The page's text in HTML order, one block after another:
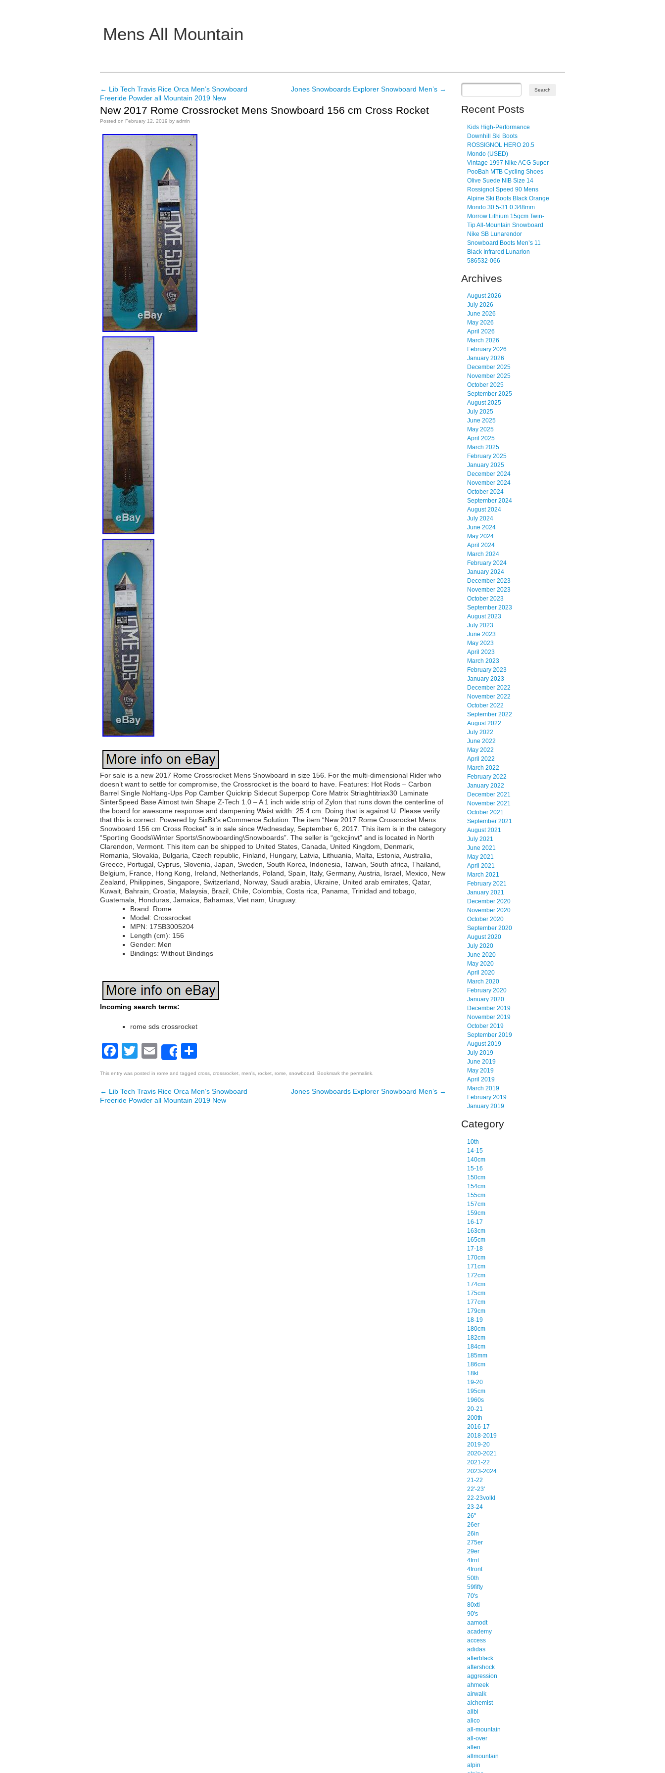
Mens All Mountain
Main menu
Post navigation
← Lib Tech Travis Rice Orca Men’s Snowboard
Freeride Powder all Mountain 2019 New
Jones Snowboards Explorer Snowboard Men’s →
New 2017 Rome Crossrocket Mens Snowboard 156 cm Cross Rocket
Posted on February 12, 2019 by admin
For sale is a new 2017 Rome Crossrocket Mens Snowboard in size 156. For the multi-dimensional Rider who
doesn’t want to settle for compromise, the Crossrocket is the board to have. Features: Hot Rods – Carbon
Barrel Single NoHang-Ups Pop Camber Quickrip Sidecut Superpop Core Matrix Striaghtitriax30 Laminate
SinterSpeed Base Almost twin Shape Z-Tech 1.0 – A 1 inch wide strip of Zylon that runs down the centerline of
the board for awesome response and dampening Waist width: 25.4 cm. Doing that is against U. Please verify
that this is correct. Powered by SixBit’s eCommerce Solution. The item “New 2017 Rome Crossrocket Mens
Snowboard 156 cm Cross Rocket” is in sale since Wednesday, September 6, 2017. This item is in the category
“Sporting Goods\Winter Sports\Snowboarding\Snowboards”. The seller is “gckcjinvt” and is located in North
Clarendon, Vermont. This item can be shipped to United States, Canada, United Kingdom, Denmark,
Romania, Slovakia, Bulgaria, Czech republic, Finland, Hungary, Latvia, Lithuania, Malta, Estonia, Australia,
Greece, Portugal, Cyprus, Slovenia, Japan, Sweden, South Korea, Indonesia, Taiwan, South africa, Thailand,
Belgium, France, Hong Kong, Ireland, Netherlands, Poland, Spain, Italy, Germany, Austria, Israel, Mexico, New
Zealand, Philippines, Singapore, Switzerland, Norway, Saudi arabia, Ukraine, United arab emirates, Qatar,
Kuwait, Bahrain, Croatia, Malaysia, Brazil, Chile, Colombia, Costa rica, Panama, Trinidad and tobago,
Guatemala, Honduras, Jamaica, Bahamas, Viet nam, Uruguay.
Brand: Rome
Model: Crossrocket
MPN: 17SB3005204
Length (cm): 156
Gender: Men
Bindings: Without Bindings
Incoming search terms:
rome sds crossrocket
Facebook
TwitterEmailShare
This entry was posted in rome and tagged cross crossrocket men's rocket rome snowboard . Bookmark the permalink
Post navigation
← Lib Tech Travis Rice Orca Men’s Snowboard
Freeride Powder all Mountain 2019 New
Jones Snowboards Explorer Snowboard Men’s →
Recent Posts
Kids High-Performance
Downhill Ski Boots
ROSSIGNOL HERO 20.5
Mondo (USED)
Vintage 1997 Nike ACG Super
PooBah MTB Cycling Shoes
Olive Suede NIB Size 14
Rossignol Speed 90 Mens
Alpine Ski Boots Black Orange
Mondo 30.5-31.0 348mm
Morrow Lithium 15qcm Twin-
Tip All-Mountain Snowboard
Nike SB Lunarendor
Snowboard Boots Men’s 11
Black Infrared Lunarlon
586532-066
Archives
August 2026
July 2026
June 2026
May 2026
April 2026
March 2026
February 2026
January 2026
December 2025
November 2025
October 2025
September 2025
August 2025
July 2025
June 2025
May 2025
April 2025
March 2025
February 2025
January 2025
December 2024
November 2024
October 2024
September 2024
August 2024
July 2024
June 2024
May 2024
April 2024
March 2024
February 2024
January 2024
December 2023
November 2023
October 2023
September 2023
August 2023
July 2023
June 2023
May 2023
April 2023
March 2023
February 2023
January 2023
December 2022
November 2022
October 2022
September 2022
August 2022
July 2022
June 2022
May 2022
April 2022
March 2022
February 2022
January 2022
December 2021
November 2021
October 2021
September 2021
August 2021
July 2021
June 2021
May 2021
April 2021
March 2021
February 2021
January 2021
December 2020
November 2020
October 2020
September 2020
August 2020
July 2020
June 2020
May 2020
April 2020
March 2020
February 2020
January 2020
December 2019
November 2019
October 2019
September 2019
August 2019
July 2019
June 2019
May 2019
April 2019
March 2019
February 2019
January 2019
Category
10th
14-15
140cm
15-16
150cm
154cm
155cm
157cm
159cm
16-17
163cm
165cm
17-18
170cm
171cm
172cm
174cm
175cm
177cm
179cm
18-19
180cm
182cm
184cm
185mm
186cm
18kt
19-20
195cm
1960s
20-21
200th
2016-17
2018-2019
2019-20
2020-2021
2021-22
2023-2024
21-22
22'-23'
22-23volkl
23-24
26''
26er
26in
275er
29er
4frnt
4front
50th
59fifty
70's
80xti
90's
aamodt
academy
access
adidas
afterblack
aftershock
aggression
ahmeek
airwalk
alchemist
alibi
alico
all-mountain
all-over
allen
allmountain
alpin